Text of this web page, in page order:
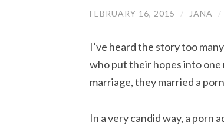
FEBRUARY 16, 2015 / JANA /
I’ve heard the story too
who put their hopes into one
marriage, they married a
In a very candid way, a porn